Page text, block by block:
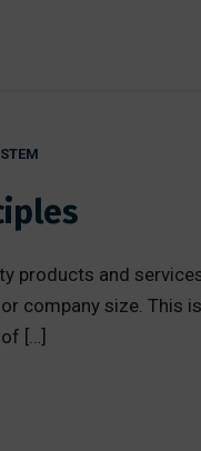
products and
company size. This
[…]